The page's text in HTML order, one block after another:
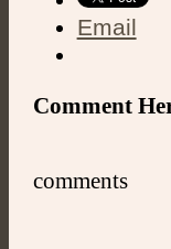
Email
Comment
comments